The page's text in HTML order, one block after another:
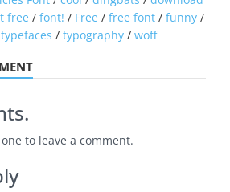
free / font! / Free / free font / funny /
typefaces / typography / woff
to leave a comment.